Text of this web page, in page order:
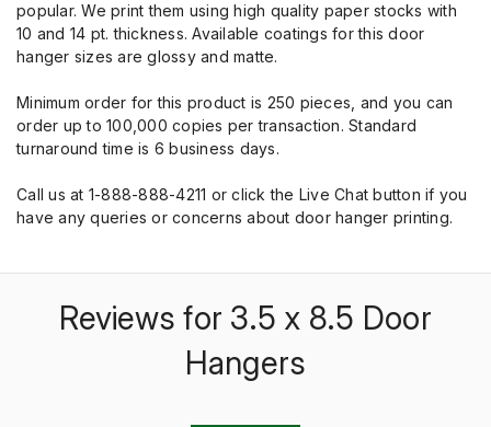
popular. We print them using high quality paper stocks with
10 and 14 pt. thickness. Available coatings for this door
hanger sizes are glossy and matte.
Minimum order for this product is 250 pieces, and you can
order up to 100,000 copies per transaction. Standard
turnaround time is 6 business days.
Call us at 1-888-888-4211 or click the Live Chat button if you
have any queries or concerns about door hanger printing.
Reviews for 3.5 x 8.5 Door
Hangers